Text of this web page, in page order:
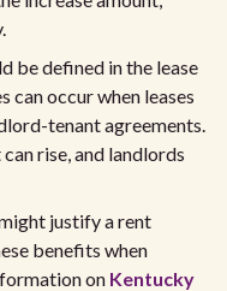
be defined in the lease
can occur when leases
tenant agreements.
rise, and landlords
justify a rent
benefits when
on Kentucky